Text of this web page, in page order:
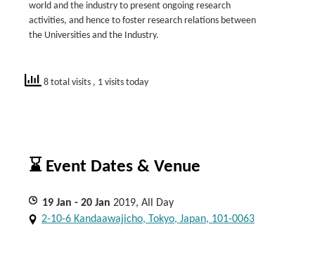
world and the industry to present ongoing research
activities, and hence to foster research relations between
the Universities and the Industry.
8 total visits , 1 visits today
⌛ Event Dates & Venue
19 Jan - 20 Jan 2019, All Day
2-10-6 Kandaawajicho, Tokyo, Japan, 101-0063